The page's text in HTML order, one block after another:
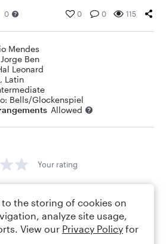
0 0 0 115
Mendes
Jorge Ben
Leonard
, Latin
Bells/Glockenspiel
Allowed
Your rating
to the storing of cookies on
analyze site usage,
View our Privacy Policy for